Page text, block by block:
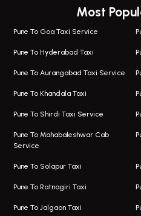
One Way Taxi In Magarpatta
Magarpatta Airport Taxi
Taxi In Magarpatta
One Way Taxi In Viman Nagar
Viman Nagar Airport Taxi
Taxi Service Viman Nagar
Most
Pune To Goa Taxi Service
Pune To Hyderabad Taxi
Pune To Aurangabad Taxi Service
Pune To Khandala Taxi
Pune To Shirdi Taxi Service
Pune To Mahabaleshwar Cab
Service
Pune To Solapur Taxi
Pune To Ratnagiri Taxi
Pune To Jalgaon Taxi